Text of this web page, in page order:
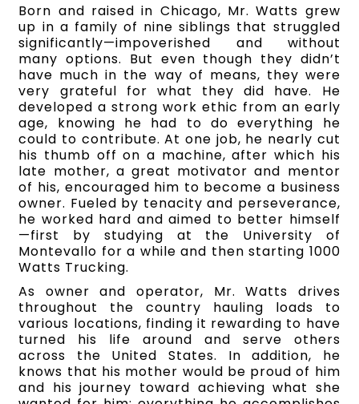
Born and raised in Chicago, Mr. Watts grew
up in a family of nine siblings that struggled
significantly—impoverished and without
many options. But even though they didn’t
have much in the way of means, they were
very grateful for what they did have. He
developed a strong work ethic from an early
age, knowing he had to do everything he
could to contribute. At one job, he nearly cut
his thumb off on a machine, after which his
late mother, a great motivator and mentor
of his, encouraged him to become a business
owner. Fueled by tenacity and perseverance,
he worked hard and aimed to better himself
—first by studying at the University of
Montevallo for a while and then starting 1000
Watts Trucking.
As owner and operator, Mr. Watts drives
throughout the country hauling loads to
various locations, finding it rewarding to have
turned his life around and serve others
across the United States. In addition, he
knows that his mother would be proud of him
and his journey toward achieving what she